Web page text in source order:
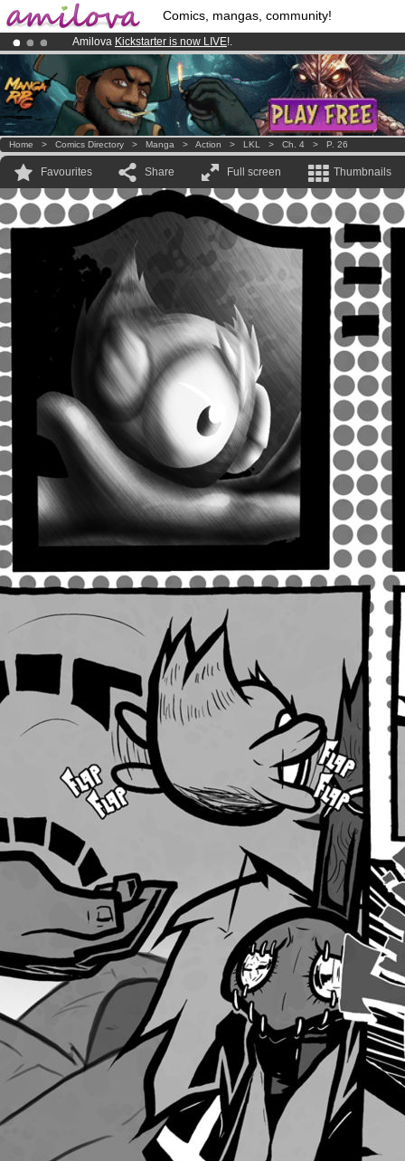
Comics, mangas, community!
Amilova Kickstarter is now LIVE!.
Already 100000membersand 1000comics & mangas!.
Premium membership from3.95 euros per month !Get membership
Home > Comics Directory > Manga > Action > LKL > Ch. 4 > P. 26
Favourites Share Full screen Thumbnails